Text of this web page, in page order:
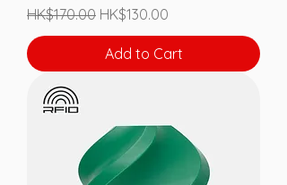
Regular Price
HK$170.00 Sale Price
HK$130.00
Add to Cart